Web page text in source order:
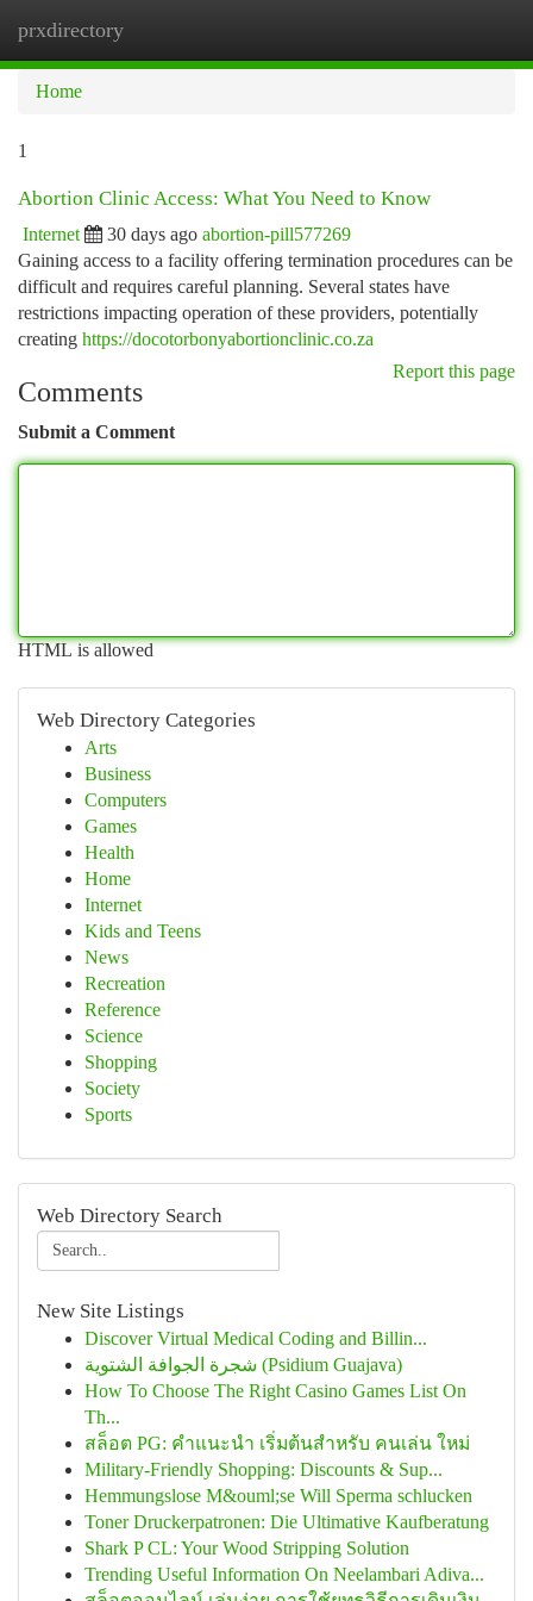
prxdirectory
Home
1
Abortion Clinic Access: What You Need to Know
Internet 30 days ago abortion-pill577269
Gaining access to a facility offering termination procedures can be
difficult and requires careful planning. Several states have
restrictions impacting operation of these providers, potentially
creating https://docotorbonyabortionclinic.co.za
Report this page
Comments
Submit a Comment
HTML is allowed
Web Directory Categories
Arts
Business
Computers
Games
Health
Home
Internet
Kids and Teens
News
Recreation
Reference
Science
Shopping
Society
Sports
Web Directory Search
New Site Listings
Discover Virtual Medical Coding and Billin...
شجرة الجوافة الشتوية (Psidium Guajava)
How To Choose The Right Casino Games List On
Th...
สล็อต PG: คำแนะนำ เริ่มต้นสำหรับ คนเล่น ใหม่
Military-Friendly Shopping: Discounts & Sup...
Hemmungslose M&ouml;se Will Sperma schlucken
Toner Druckerpatronen: Die Ultimative Kaufberatung
Shark P CL: Your Wood Stripping Solution
Trending Useful Information On Neelambari Adiva...